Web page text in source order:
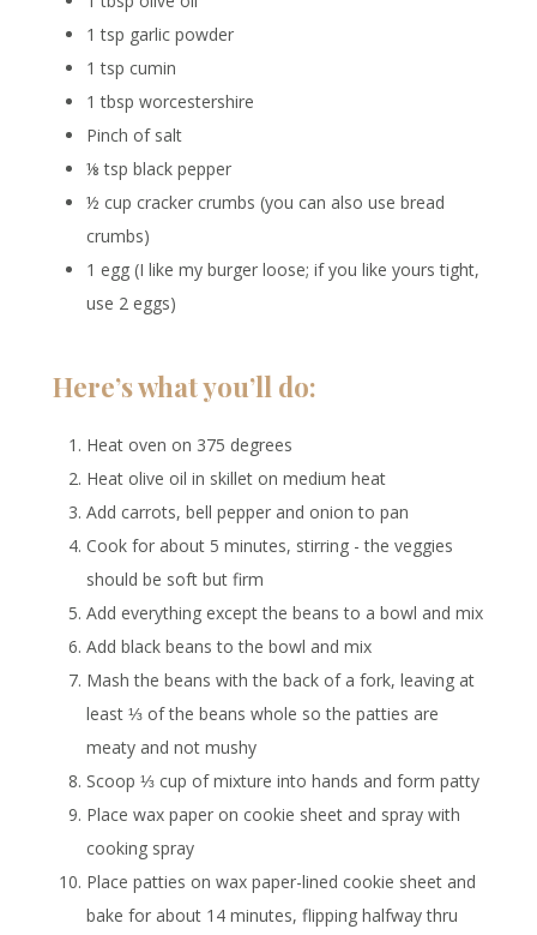
1 tsp garlic powder
1 tsp cumin
1 tbsp worcestershire
Pinch of salt
⅛ tsp black pepper
½ cup cracker crumbs (you can also use bread
crumbs)
1 egg (I like my burger loose; if you like yours tight,
use 2 eggs)
Here’s what you’ll do:
Heat oven on 375 degrees
Heat olive oil in skillet on medium heat
Add carrots, bell pepper and onion to pan
Cook for about 5 minutes, stirring - the veggies
should be soft but firm
Add everything except the beans to a bowl and mix
Add black beans to the bowl and mix
Mash the beans with the back of a fork, leaving at
least ⅓ of the beans whole so the patties are
meaty and not mushy
Scoop ⅓ cup of mixture into hands and form patty
Place wax paper on cookie sheet and spray with
cooking spray
Place patties on wax paper-lined cookie sheet and
bake for about 14 minutes, flipping halfway thru